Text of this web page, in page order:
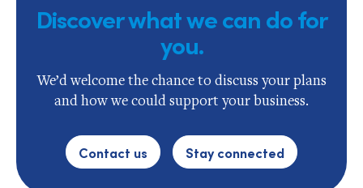
Discover what we can do for
you.
We’d welcome the chance to discuss your plans
and how we could support your business.
Contact us Stay connected